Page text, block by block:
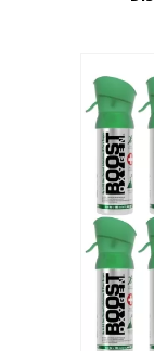
has
multiple
variants.
The
options
may
be
chosen
on
the
product
page